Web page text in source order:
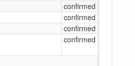
confirmed
confirmed
confirmed
confirmed